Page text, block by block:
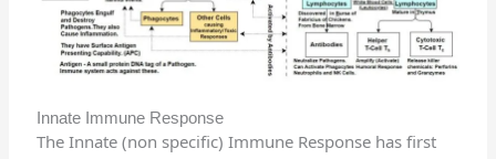
Innate Immune Response
The Innate (non specific) Immune Response has first